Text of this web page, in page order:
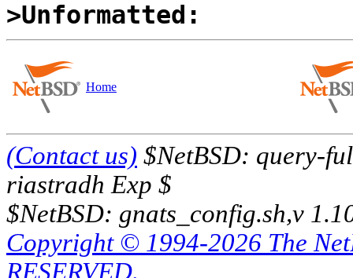
>Unformatted:
Home
(Contact us) $NetBSD: query-
riastradh Exp $
$NetBSD: gnats_config.sh,v
Copyright © 1994-2026 The
RESERVED.